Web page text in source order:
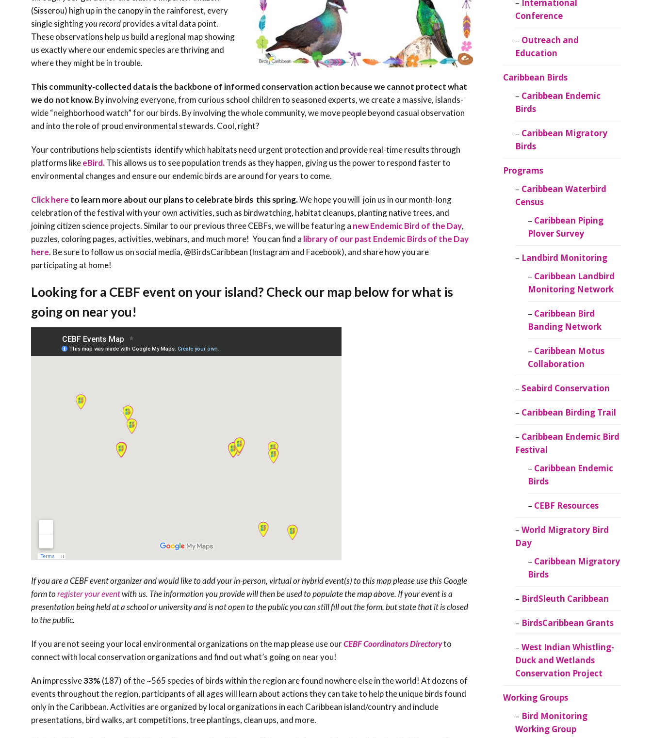
Conservation
Caribbean
Ornithology
(Sisserou) high up in the canopy in the rainforest, every
single sightingyou recordprovides a vital data point.
These observations help us build a regional map showing
us exactly where our endemic species are thriving and
where they might be in trouble.
This community-collected data is the backbone of informed conservation action because we cannot protect what
we do not know.By involving everyone, from curious school children to seasoned experts, we create a massive, islands-
wide “neighborhood watch” for our birds. By involving the whole community, we move people beyond casual observation
and into the role of proud environmental stewards. Cool, right?
Your contributions help scientists identify which habitats need urgent protection and provide real-time results through
platforms likeeBird.This allows us to see population trends as they happen, giving us the power to respond faster to
environmental changes and ensure our endemic birds are around for years to come.
Click here to learn more about our plans to celebrate birds this spring.We hope you will join us in our month-long
celebration of the festival with your own activities, such as birdwatching, habitat cleanups, planting native trees, and
joining citizen science projects. Similar to our previous three CEBFs, we will be featuring a new Endemic Bird of the Day,
puzzles, coloring pages, activities, webinars, and much more! You can find a library of our past Endemic Birds of the Day
here. Be sure to follow us on social media, @BirdsCaribbean (Instagram and Facebook), and share how you are
participating at home!
Looking for a CEBF event on your island? Check our map below for what is
going on near you!
If you are a CEBF event organizer and would like to add your in-person, virtual or hybrid event(s) to this map pleaseuse this Google
form toregister your eventwith us. The information you provide will then be used to populate the map above. If your event is a
presentation being held at a school or university and is not open to the public you can still fill out the form, but state that it is closed
to the public.
If you are not seeing your local environmental organizations on the map please use ourCEBF Coordinators Directoryto
connect with local conservation organizations and find out what’s going on near you!
An impressive33% (187) of the ~565 species of birds within the region are found nowhere else in the world! At dozens of
events throughout the region, participants of all ages will learn about actions they can take to help the unique birds found
only in the Caribbean. Activities are organized by local organizations in each Caribbean island/country and include
presentations, bird walks, art competitions, tree plantings, clean ups, and more.
International
Conference
Outreach and
Education
Caribbean Birds
Caribbean Endemic
Birds
Caribbean Migratory
Birds
Programs
Caribbean Waterbird
Census
Caribbean Piping
Plover Survey
Landbird Monitoring
Caribbean Landbird
Monitoring Network
Caribbean Bird
Banding Network
Caribbean Motus
Collaboration
Seabird Conservation
Caribbean Birding Trail
Caribbean Endemic Bird
Festival
Caribbean Endemic
Birds
CEBF Resources
World Migratory Bird
Day
Caribbean Migratory
Birds
BirdSleuth Caribbean
BirdsCaribbean Grants
West Indian Whistling-
Duck and Wetlands
Conservation Project
Working Groups
Bird Monitoring
Working Group